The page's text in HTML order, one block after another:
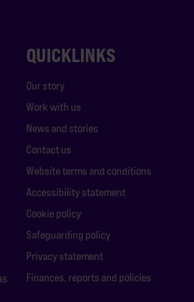
QUICKLINKS
Our story
Work with us
News and stories
Contact us
Website terms and conditions
Accessibility statement
Cookie policy
Safeguarding policy
Privacy statement
Finances, reports and policies